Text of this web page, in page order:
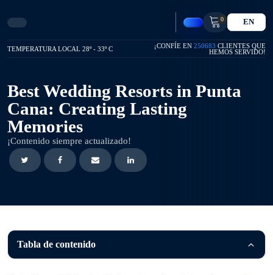
0 EN
TEMPERATURA LOCAL 28º - 33º C ¡CONFÍE EN 250683 CLIENTES QUE
HEMOS SERVIDO!
Best Wedding Resorts in Punta
Cana: Creating Lasting
Memories
¡Contenido siempre actualizado!
Tabla de contenido